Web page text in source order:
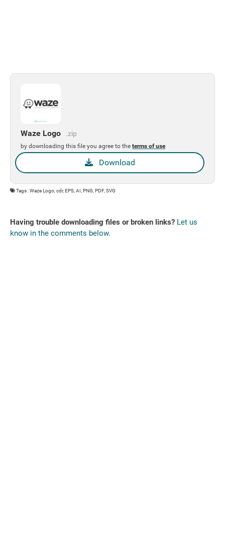
Waze Logo .zip
by downloading this file you agree to the terms of use
Download
Tags : Waze Logo, cdr, EPS, AI, PNG, PDF, SVG
Having trouble downloading files or broken links? Let us
know in the comments below.